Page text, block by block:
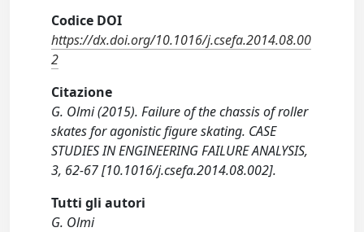
Codice DOI
https://dx.doi.org/10.1016/j.csefa.2014.08.00
2
Citazione
G. Olmi (2015). Failure of the chassis of roller
skates for agonistic figure skating. CASE
STUDIES IN ENGINEERING FAILURE ANALYSIS,
3, 62-67 [10.1016/j.csefa.2014.08.002].
Tutti gli autori
G. Olmi